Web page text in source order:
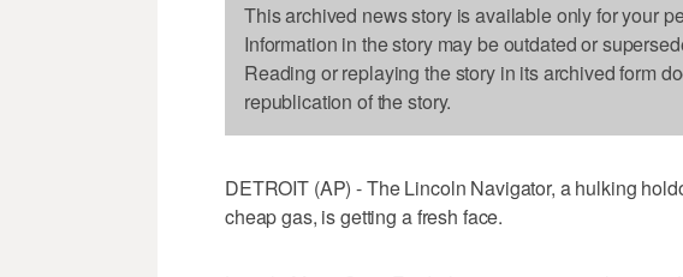
This archived news story is available only for your
Information in the story may be outdated or
Reading or replaying the story in its archived form
republication of the story.
DETROIT (AP) - The Lincoln Navigator, a hulking
cheap gas, is getting a fresh face.